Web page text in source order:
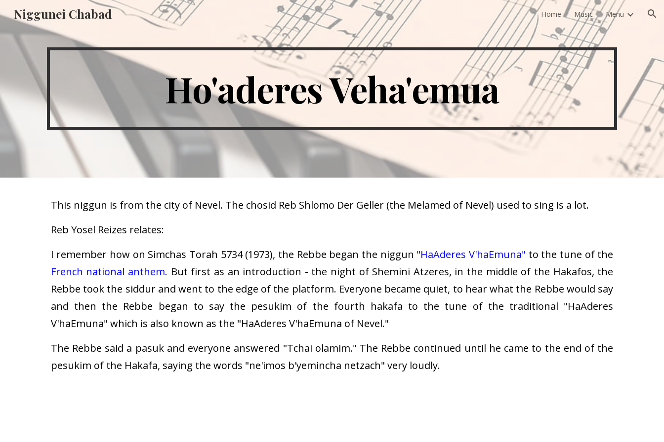
Skip to main content Skip to navigation
Niggunei Chabad Home Music Menu
Ho'aderes Veha'emua
This niggun is from the city of Nevel. The chosid Reb Shlomo Der Geller (the Melamed of Nevel) used to sing is a lot.
Reb Yosel Reizes relates:
I remember how on Simchas Torah 5734 (1973), the Rebbe began the niggun "HaAderes V'haEmuna" to the tune of the
French national anthem. But first as an introduction - the night of Shemini Atzeres, in the middle of the Hakafos, the
Rebbe took the siddur and went to the edge of the platform. Everyone became quiet, to hear what the Rebbe would say
and then the Rebbe began to say the pesukim of the fourth hakafa to the tune of the traditional "HaAderes
V'haEmuna" which is also known as the "HaAderes V'haEmuna of Nevel."
The Rebbe said a pasuk and everyone answered "Tchai olamim." The Rebbe continued until he came to the end of the
pesukim of the Hakafa, saying the words "ne'imos b'yemincha netzach" very loudly.